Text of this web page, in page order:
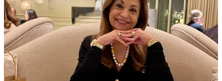
This historical significance adds a fascinating layer to the hotel’s
legacy, intertwining it with the lives of iconic visitors such as
Charles de Gaulle, Winston Churchill and various aristocrats and
diplomats in French and world history.
Santa Loves Champagne Christmas Reservations